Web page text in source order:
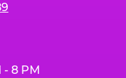
- 8 PM